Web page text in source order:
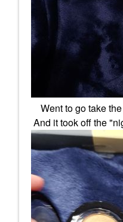
Went to go take
And it took off the